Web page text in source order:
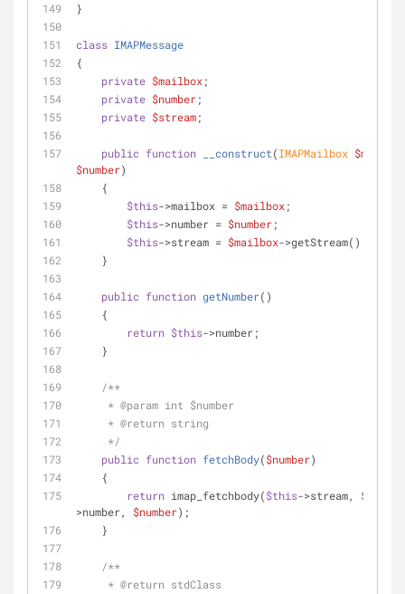
}
class IMAPMessage
{
private $mailbox;
private $number;
private $stream;
public function __construct(IMAPMailbox $mailbox
$number)
    {
$this->mailbox = $mailbox;
$this->number = $number;
$this->stream = $mailbox->getStream();
    }
public function getNumber( )
    {
return $this->number;
    }
/**
     *
@param int $number
     *
@return string
     */
public function fetchBody($number)
    {
return imap_fetchbody($this->stream, $this
>number, $number);
    }
/**
     *
@return stdClass